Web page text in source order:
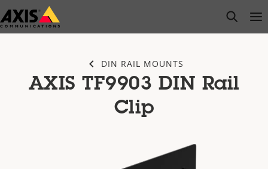
Skip
to
open
DIN RAIL MOUNTS
AXIS TF9903 DIN Rail
Clip